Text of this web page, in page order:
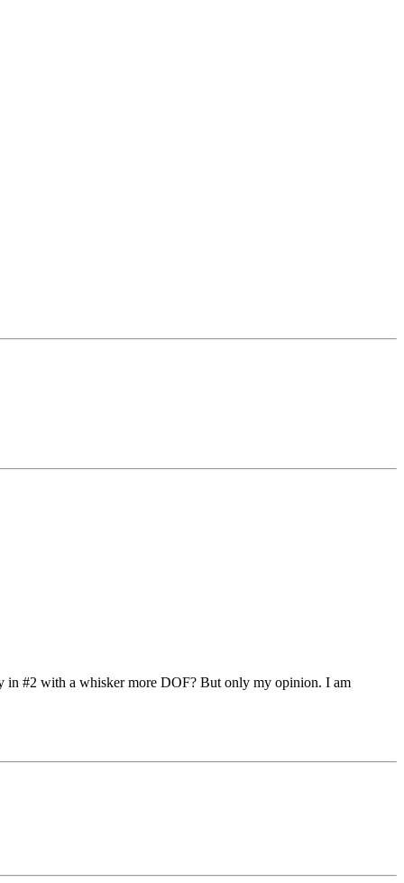
in #2 with a whisker more DOF? But only my opinion. I am